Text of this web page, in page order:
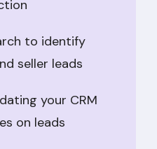
to identify
seller leads
your CRM
on leads